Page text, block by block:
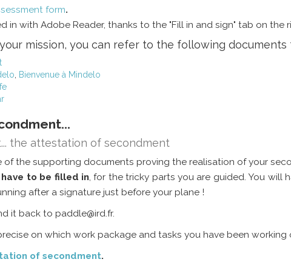
form.
in with Adobe Reader, thanks to the "Fill in and sign" tab on the
mission, you can refer to the following documents
Bienvenue à Mindelo
the attestation of secondment
of the supporting documents proving the realisation of your
to be filled in, for the tricky parts you are guided. You will
after a signature just before your plane !
it back to paddle@ird.fr.
on which work package and tasks you have been working
of secondment.